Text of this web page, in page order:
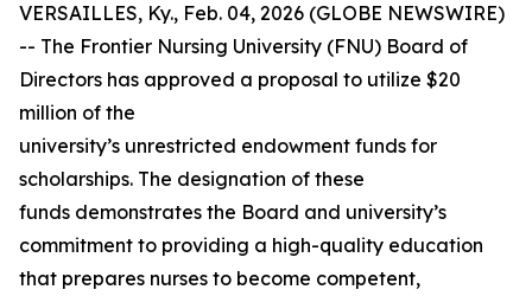
VERSAILLES, Ky., Feb. 04, 2026 (GLOBE NEWSWIRE)
-- The Frontier Nursing University (FNU) Board of
Directors has approved a proposal to utilize $20
million of the
university’s unrestricted endowment funds for
scholarships. The designation of these
funds demonstrates the Board and university’s
commitment to providing a high-quality education
that prepares nurses to become competent,